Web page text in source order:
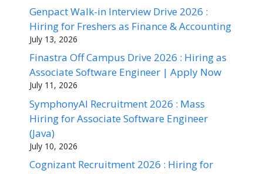
Genpact Walk-in Interview Drive 2026 :
Hiring for Freshers as Finance & Accounting
July 13, 2026
Finastra Off Campus Drive 2026 : Hiring as
Associate Software Engineer | Apply Now
July 11, 2026
SymphonyAI Recruitment 2026 : Mass
Hiring for Associate Software Engineer
(Java)
July 10, 2026
Cognizant Recruitment 2026 : Hiring for